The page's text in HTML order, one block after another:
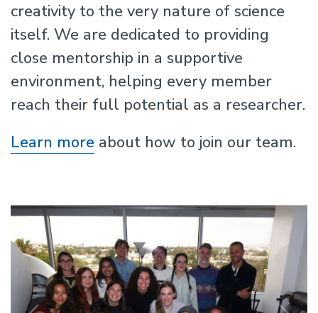
creativity to the very nature of science
itself. We are dedicated to providing
close mentorship in a supportive
environment, helping every member
reach their full potential as a researcher.
Learn more about how to join our team.
Previous